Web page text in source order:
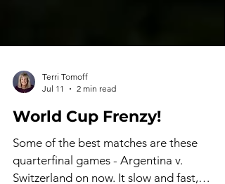
Terri Tomoff
Jul 11
2 min read
World Cup Frenzy!
Some of the best matches are these